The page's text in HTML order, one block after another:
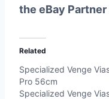
the eBay
Related
Specialized Venge
Pro 56cm
Specialized Venge